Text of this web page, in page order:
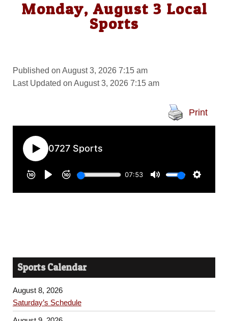
Monday, August 3 Local
Sports
Published on August 3, 2026 7:15 am
Last Updated on August 3, 2026 7:15 am
Print
Sports Calendar
August 8, 2026
Saturday’s Schedule